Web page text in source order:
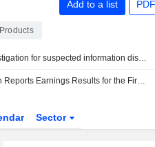
Add to a list
Giti Tire under investigation for suspected information disclosure violations
Giti Tire Corporation Reports Earnings Results for the First Quarter Ended March 31, 2026
Sector